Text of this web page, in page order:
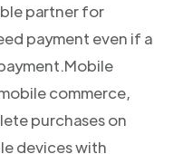
partner for
payment even if a
commerce,
purchases on
devices with